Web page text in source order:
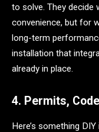
to solve. They decide
convenience, but for
long-term
installation that
already in place.
4. Permits,
Here’s something